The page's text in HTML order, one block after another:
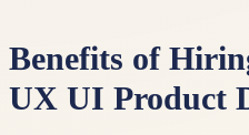
Benefits of
UX UI Product